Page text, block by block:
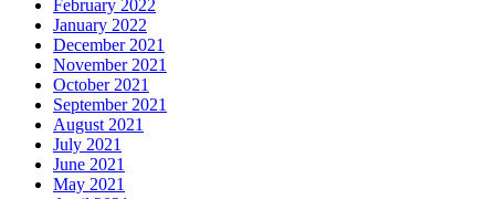
February 2022
January 2022
December 2021
November 2021
October 2021
September 2021
August 2021
July 2021
June 2021
May 2021